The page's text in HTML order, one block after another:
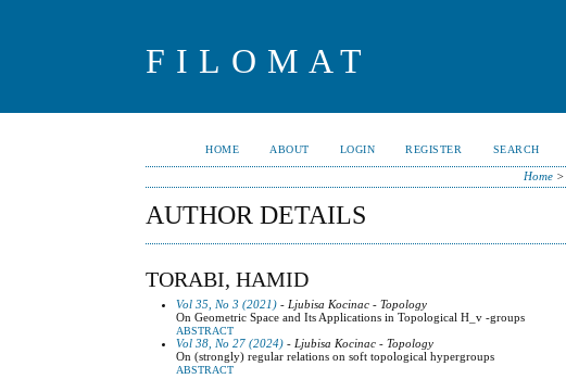
FILOMAT
HOME ABOUT LOGIN REGISTER SEARCH
Home>
AUTHOR DETAILS
TORABI, HAMID
Vol 35, No 3 (2021) - Ljubisa Kocinac - Topology
On Geometric Space and Its Applications in Topological H_v -groups
ABSTRACT
Vol 38, No 27 (2024) - Ljubisa Kocinac - Topology
On (strongly) regular relations on soft topological hypergroups
ABSTRACT